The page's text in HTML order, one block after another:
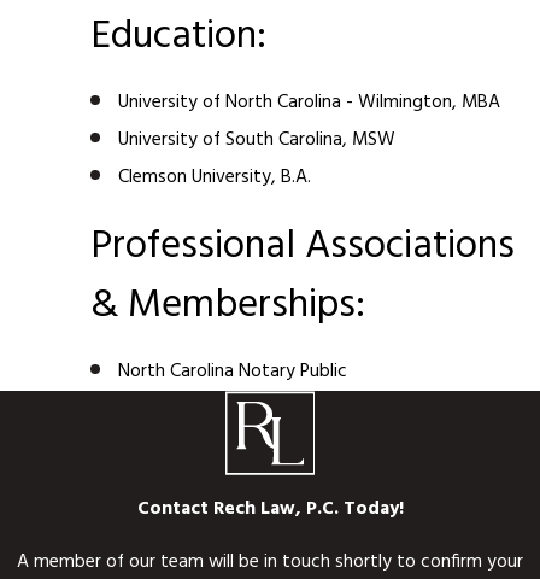
Education:
University of North Carolina - Wilmington, MBA
University of South Carolina, MSW
Clemson University, B.A.
Professional Associations
& Memberships:
North Carolina Notary Public
Contact Rech Law, P.C. Today!
A member of our team will be in touch shortly to confirm your